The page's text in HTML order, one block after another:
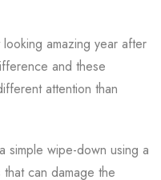
amazing year after
and these
attention than
simple wipe-down using a
can damage the